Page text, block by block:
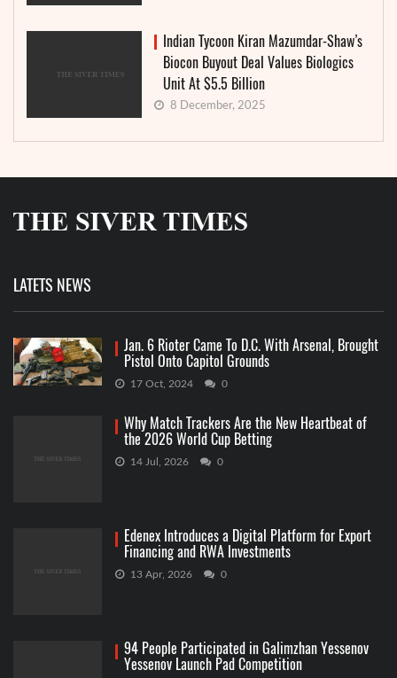
Indian Tycoon Kiran Mazumdar-Shaw’s
Biocon Buyout Deal Values Biologics
Unit At $5.5 Billion
8 December, 2025
LATETS NEWS
Jan. 6 Rioter Came To D.C. With Arsenal, Brought
Pistol Onto Capitol Grounds
17 Oct, 2024 0
Why Match Trackers Are the New Heartbeat of
the 2026 World Cup Betting
14 Jul, 2026 0
Edenex Introduces a Digital Platform for Export
Financing and RWA Investments
13 Apr, 2026 0
94 People Participated in Galimzhan Yessenov
Yessenov Launch Pad Competition